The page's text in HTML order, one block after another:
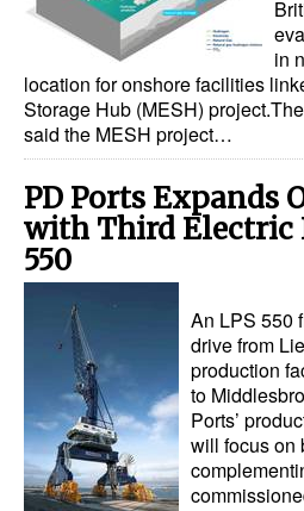
Cargo
Containers &
Dry Bulk
Liquid Bulk
RoRo
Cruise
Infrastructure
Dredging
Engineering &
Port Development
Terminals
in
location for onshore facilities
Storage Hub (MESH)
said the MESH project…
PD Ports Expands
with Third Electric
550
An LPS 550
drive from
production
to
Ports’
will focus on